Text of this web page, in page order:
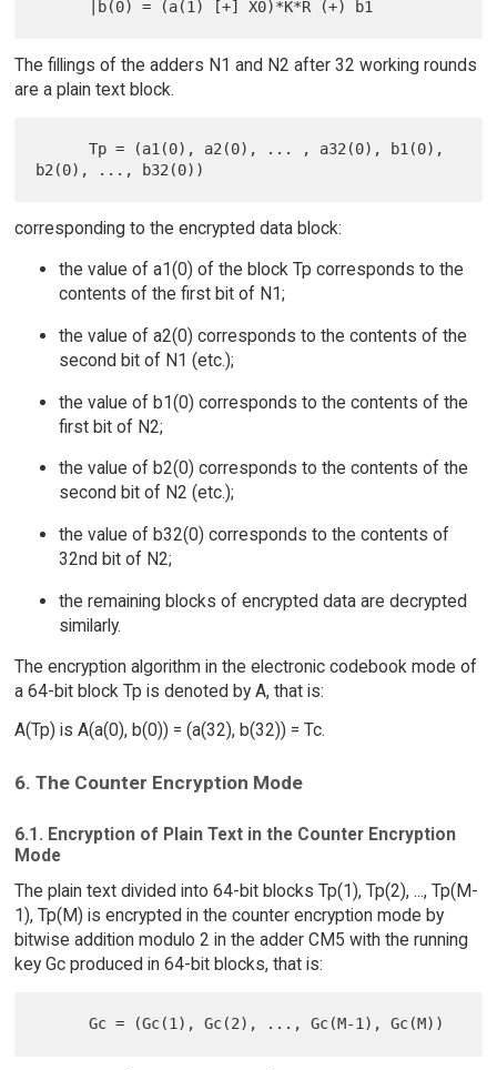
The fillings of the adders N1 and N2 after 32 working rounds
are a plain text block.
      Tp = (a1(0), a2(0), ... , a32(0), b1(0),
corresponding to the encrypted data block:
the value of a1(0) of the block Tp corresponds to the
contents of the first bit of N1;
the value of a2(0) corresponds to the contents of the
second bit of N1 (etc.);
the value of b1(0) corresponds to the contents of the
first bit of N2;
the value of b2(0) corresponds to the contents of the
second bit of N2 (etc.);
the value of b32(0) corresponds to the contents of
32nd bit of N2;
the remaining blocks of encrypted data are decrypted
similarly.
The encryption algorithm in the electronic codebook mode of
a 64-bit block Tp is denoted by A, that is:
A(Tp) is A(a(0), b(0)) = (a(32), b(32)) = Tc.
6. The Counter Encryption Mode
6.1. Encryption of Plain Text in the Counter Encryption
Mode
The plain text divided into 64-bit blocks Tp(1), Tp(2), ..., Tp(M-
1), Tp(M) is encrypted in the counter encryption mode by
bitwise addition modulo 2 in the adder CM5 with the running
key Gc produced in 64-bit blocks, that is: